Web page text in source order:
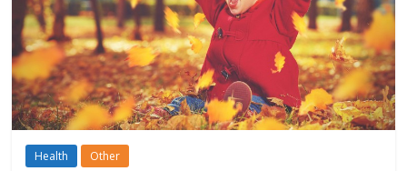
Health Other